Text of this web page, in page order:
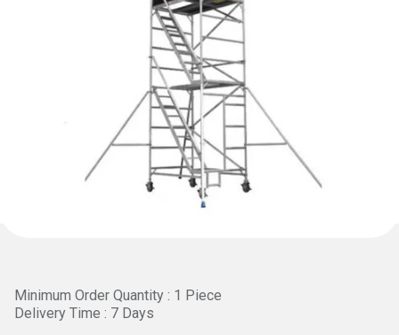
Minimum Order Quantity : 1 Piece
Delivery Time : 7 Days